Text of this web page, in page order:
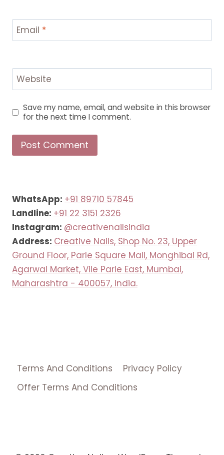
Email *
Website
Save my name, email, and website in this browser
for the next time I comment.
WhatsApp: +91 89710 57845
Landline: +91 22 3151 2326
Instagram: @creativenailsindia
Address: Creative Nails, Shop No. 23, Upper
Ground Floor, Parle Square Mall, Monghibai Rd,
Agarwal Market, Vile Parle East, Mumbai,
Maharashtra - 400057, India.
Terms And Conditions
Privacy Policy
Offer Terms And Conditions